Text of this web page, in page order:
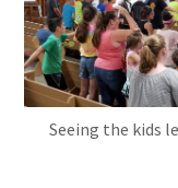
Seeing the kids